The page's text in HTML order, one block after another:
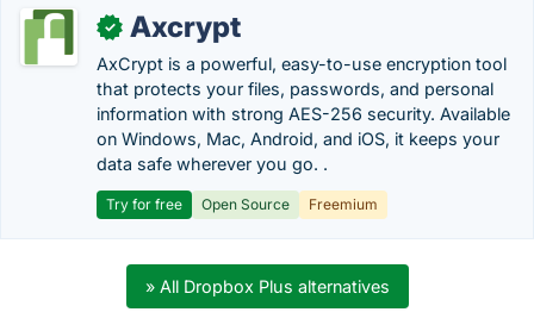
✓ Axcrypt
AxCrypt is a powerful, easy-to-use encryption tool
that protects your files, passwords, and personal
information with strong AES-256 security. Available
on Windows, Mac, Android, and iOS, it keeps your
data safe wherever you go. .
Try for free Open Source Freemium
» All Dropbox Plus alternatives